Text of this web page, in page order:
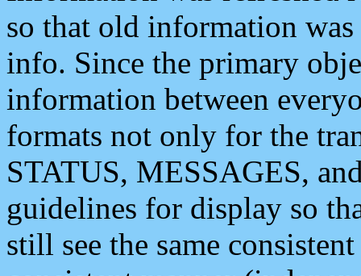
so that old information
info. Since the primary
information between
formats not only for the
STATUS, MESSAGES,
guidelines for display so
still see the same